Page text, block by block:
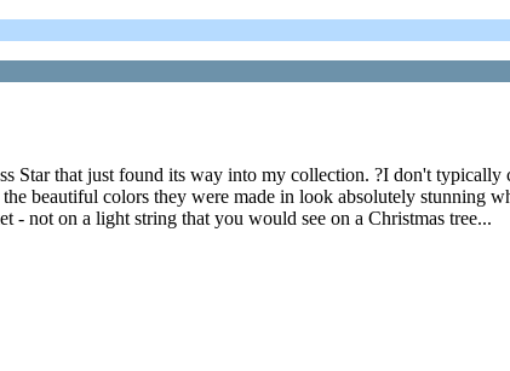
Star that just found its way into my collection. ?I don't
beautiful colors they were made in look absolutely stunning
- not on a light string that you would see on a Christmas tree...